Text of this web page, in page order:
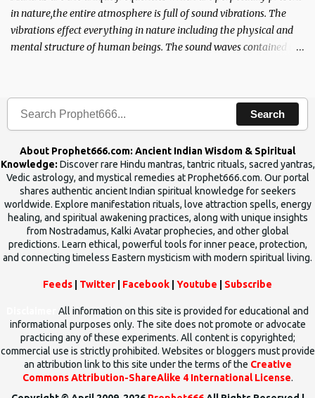
in nature,the entire atmosphere is full of sound vibrations. The
vibrations effect everything in nature including the physical and
mental structure of human beings. The sound waves contained in
Search
About Prophet666.com: Ancient Indian Wisdom & Spiritual
Knowledge: Discover rare Hindu mantras, tantric rituals, sacred yantras,
Vedic astrology, and mystical remedies at Prophet666.com. Our portal
shares authentic ancient Indian spiritual knowledge for seekers
worldwide. Explore manifestation rituals, love attraction spells, energy
healing, and spiritual awakening practices, along with unique insights
from Nostradamus, Kalki Avatar prophecies, and other global
predictions. Learn ethical, powerful tools for inner peace, protection,
and connecting timeless Eastern mysticism with modern spiritual living.
Feeds Twitter Facebook Youtube Subscribe
All information on this site is provided for educational and
informational purposes only. The site does not promote or advocate
practicing any of these experiments. All content is copyrighted;
commercial use is strictly prohibited. Websites or bloggers must provide
an attribution link to this site under the terms of the Creative
Commons Attribution-ShareAlike 4 International License.